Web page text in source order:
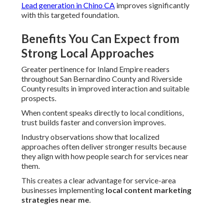
Lead generation in Chino CA improves significantly
with this targeted foundation.
Benefits You Can Expect from
Strong Local Approaches
Greater pertinence for Inland Empire readers
throughout San Bernardino County and Riverside
County results in improved interaction and suitable
prospects.
When content speaks directly to local conditions,
trust builds faster and conversion improves.
Industry observations show that localized
approaches often deliver stronger results because
they align with how people search for services near
them.
This creates a clear advantage for service-area
businesses implementing local content marketing
strategies near me.